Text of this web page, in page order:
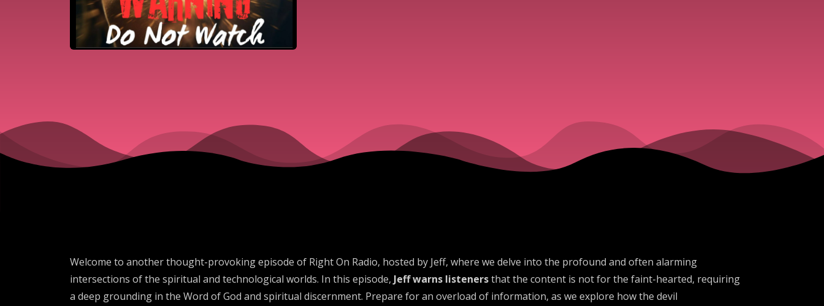
Welcome to another thought-provoking episode of Right On Radio, hosted by Jeff, where we delve into the profound and often alarming
intersections of the spiritual and technological worlds. In this episode, Jeff warns listenersthat the content is not for the faint-hearted, requiring
a deep grounding in the Word of God and spiritual discernment. Prepare for an overload of information, as we explore how the devil